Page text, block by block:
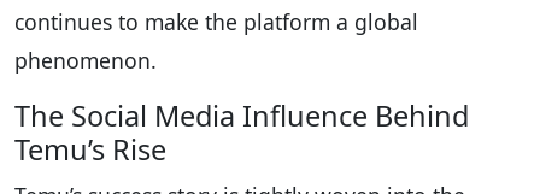
continues to make the platform a global
phenomenon.
The Social Media Influence Behind
Temu’s Rise